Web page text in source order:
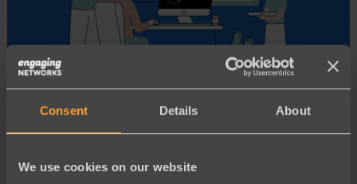
Consent Details About
We use cookies on our website
Moving Off Luminate Online?